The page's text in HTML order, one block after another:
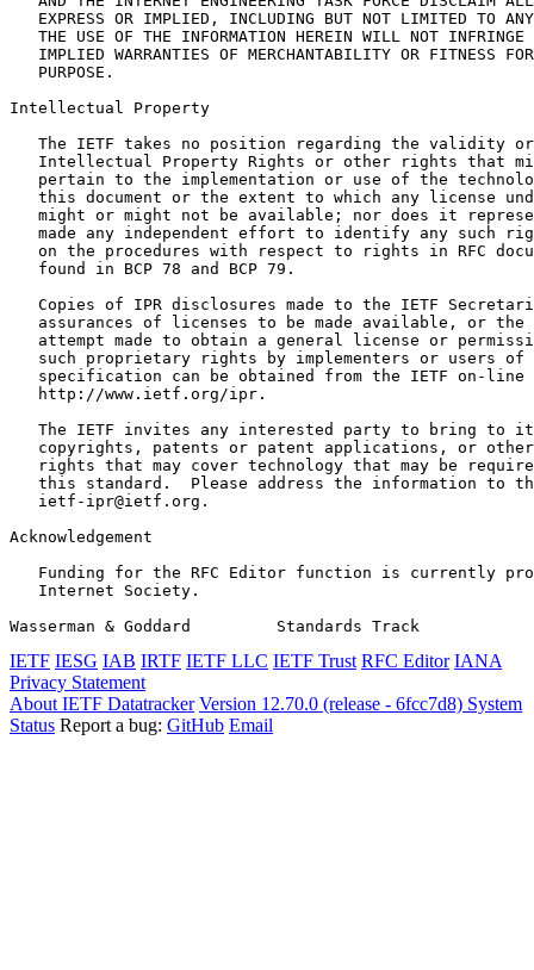
EXPRESS OR IMPLIED, INCLUDING BUT NOT LIMITED TO
THE USE OF THE INFORMATION HEREIN WILL NOT INFRINGE
IMPLIED WARRANTIES OF MERCHANTABILITY OR FITNESS
   PURPOSE.
Intellectual Property
The IETF takes no position regarding the validity
Intellectual Property Rights or other rights that
pertain to the implementation or use of the
this document or the extent to which any license
might or might not be available; nor does it
made any independent effort to identify any such
on the procedures with respect to rights in RFC
   found in BCP 78 and BCP 79.
Copies of IPR disclosures made to the IETF
assurances of licenses to be made available, or the
attempt made to obtain a general license or
such proprietary rights by implementers or users of
specification can be obtained from the IETF on-line
   http://www.ietf.org/ipr.
The IETF invites any interested party to bring to
copyrights, patents or patent applications, or
rights that may cover technology that may be
this standard.  Please address the information to
   ietf-ipr@ietf.org.
Acknowledgement
Funding for the RFC Editor function is currently
   Internet Society.
Wasserman & Goddard         Standards Track
IETF IESG IAB IRTF IETF LLC IETF Trust RFC Editor IANA
Privacy Statement
About IETF Datatracker Version 12.70.0 (release - 6fcc7d8) System
Status Report a bug: GitHub Email